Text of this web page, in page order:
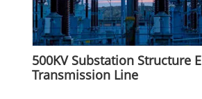
500KV Substation Structure
Transmission Line